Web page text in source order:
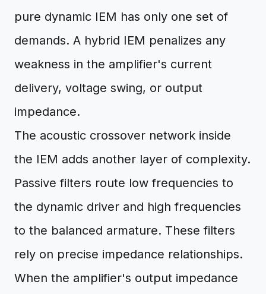
pure dynamic IEM has only one set of
demands. A hybrid IEM penalizes any
weakness in the amplifier's current
delivery, voltage swing, or output
impedance.
The acoustic crossover network inside
the IEM adds another layer of complexity.
Passive filters route low frequencies to
the dynamic driver and high frequencies
to the balanced armature. These filters
rely on precise impedance relationships.
When the amplifier's output impedance